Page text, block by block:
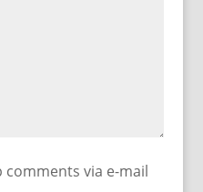
via e-mail